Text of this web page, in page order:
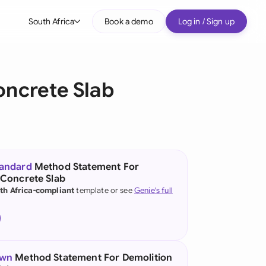
South Africa
(English)
(German)
Kong
Book a demo Log in / Sign up
Slab
Method Statement For
Slab
Africa-complianttemplate or seeGenie's full
Method Statement For Demolition